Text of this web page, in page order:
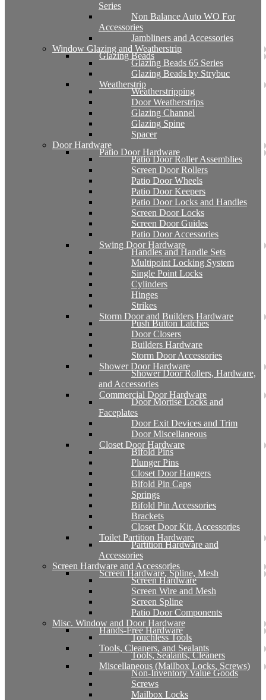
Series
Non Balance Auto WO For
Accessories
Jambliners and Accessories
Window Glazing and Weatherstrip
Glazing Beads
Glazing Beads 65 Series
Glazing Beads by Strybuc
Weatherstrip
Weatherstripping
Door Weatherstrips
Glazing Channel
Glazing Spine
Spacer
Door Hardware
Patio Door Hardware
Patio Door Roller Assemblies
Screen Door Rollers
Patio Door Wheels
Patio Door Keepers
Patio Door Locks and Handles
Screen Door Locks
Screen Door Guides
Patio Door Accessories
Swing Door Hardware
Handles and Handle Sets
Multipoint Locking System
Single Point Locks
Cylinders
Hinges
Strikes
Storm Door and Builders Hardware
Push Button Latches
Door Closers
Builders Hardware
Storm Door Accessories
Shower Door Hardware
Shower Door Rollers, Hardware,
and Accessories
Commercial Door Hardware
Door Mortise Locks and
Faceplates
Door Exit Devices and Trim
Door Miscellaneous
Closet Door Hardware
Bifold Pins
Plunger Pins
Closet Door Hangers
Bifold Pin Caps
Springs
Bifold Pin Accessories
Brackets
Closet Door Kit, Accessories
Toilet Partition Hardware
Partition Hardware and
Accessories
Screen Hardware and Accessories
Screen Hardware, Spline, Mesh
Screen Hardware
Screen Wire and Mesh
Screen Spline
Patio Door Components
Misc. Window and Door Hardware
Hands-Free Hardware
Touchless Tools
Tools, Cleaners, and Sealants
Tools, Sealants, Cleaners
Miscellaneous (Mailbox Locks, Screws)
Non-Inventory Value Goods
Screws
Mailbox Locks